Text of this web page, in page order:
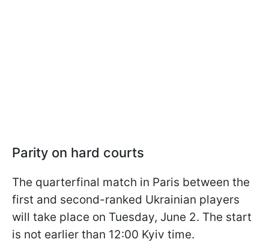
Parity on hard courts
The quarterfinal match in Paris between the
first and second-ranked Ukrainian players
will take place on Tuesday, June 2. The start
is not earlier than 12:00 Kyiv time.